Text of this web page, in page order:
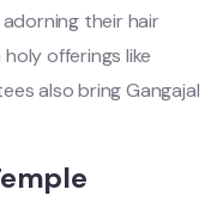
their hair
offerings like
also bring Gangajal